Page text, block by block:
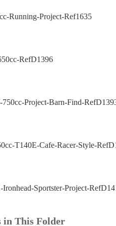
Running-Project-Ref1635
RefD1396
Project-Barn-Find-
T140E-Cafe-Racer-Style-
Sportster-Project-
in This Folder